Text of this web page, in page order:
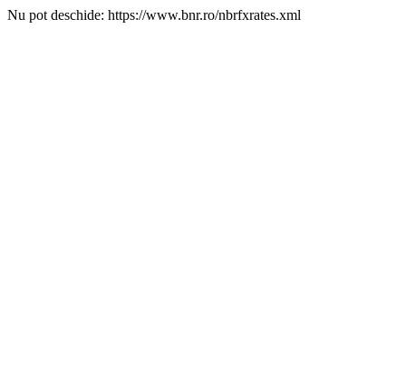
Nu pot deschide: https://www.bnr.ro/nbrfxrates.xml